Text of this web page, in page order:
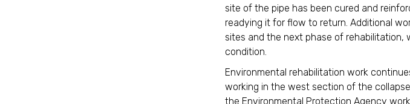
site of the pipe has been cured and
readying it for flow to return. Additional
sites and the next phase of
condition.
Environmental rehabilitation work
working in the west section of the
the Environmental Protection Agency